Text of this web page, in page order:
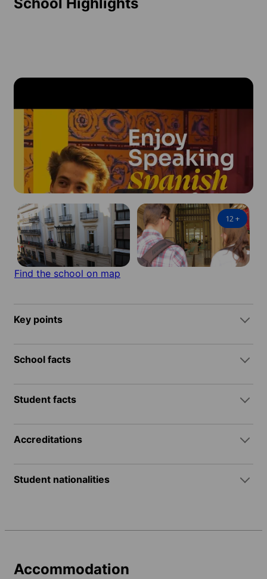
12+
Find the school on map
Key points
School facts
Student facts
Accreditations
Student nationalities
Accommodation